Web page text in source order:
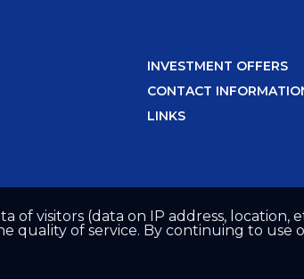
INVESTMENT OFFERS
CONTACT
LINKS
of visitors (data on IP address, location,
quality of service. By continuing to